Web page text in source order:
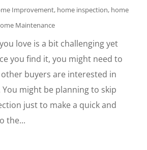
Improvement, home inspection, home
Maintenance
love is a bit challenging yet
you find it, you might need to
buyers are interested in
might be planning to skip
just to make a quick and
the...